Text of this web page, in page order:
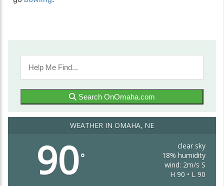
Search OnOmaha.com
WEATHER IN OMAHA, NE
90°
clear sky
18% humidity
wind: 2m/s S
H 90 • L 90